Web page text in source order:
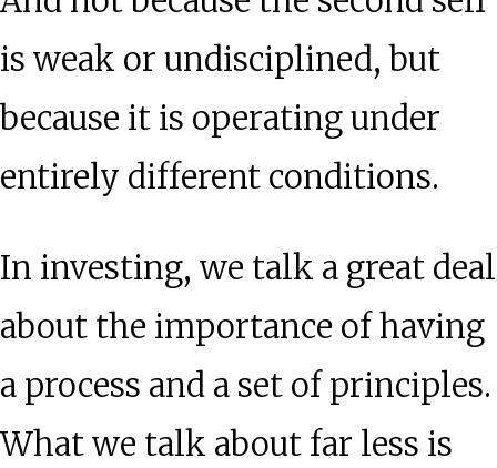
is weak or undisciplined, but
because it is operating under
entirely different conditions.
In investing, we talk a great deal
about the importance of having
a process and a set of principles.
What we talk about far less is